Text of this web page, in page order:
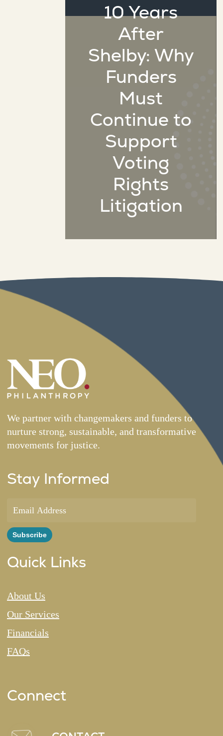
10 Years
After
Shelby: Why
Funders
Must
Continue to
Support
Voting
Rights
Litigation
We partner with changemakers and funders to
nurture strong, sustainable, and transformative
movements for justice.
Stay Informed
Quick Links
About Us
Our Services
Financials
FAQs
Connect